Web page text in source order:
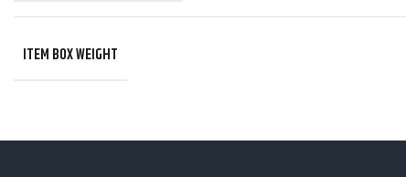
ITEM BOX WEIGHT